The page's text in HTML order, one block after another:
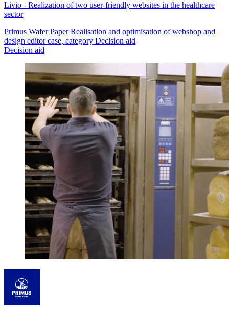
Livio - Realization of two user-friendly websites in the healthcare
sector
Primus Wafer Paper Realisation and optimisation of webshop and
design editor case, category Decision aid
Decision aid